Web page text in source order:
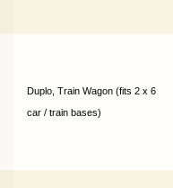
Duplo, Train Wagon (fits 2 x 6
car / train bases)